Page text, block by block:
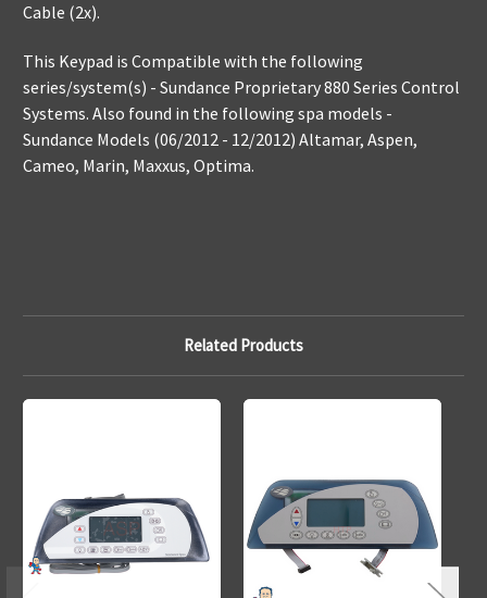
Cable (2x).
This Keypad is Compatible with the following
series/system(s) - Sundance Proprietary 880 Series Control
Systems. Also found in the following spa models -
Sundance Models (06/2012 - 12/2012) Altamar, Aspen,
Cameo, Marin, Maxxus, Optima.
Related Products